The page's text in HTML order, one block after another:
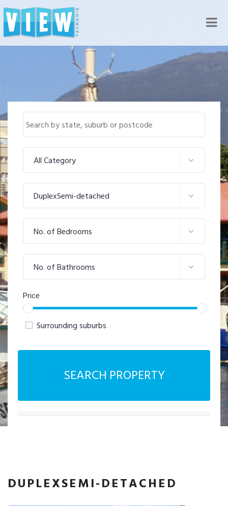
All Category
DuplexSemi-detached
No. of Bedrooms
No. of Bathrooms
Price
Surrounding suburbs
SEARCH PROPERTY
DUPLEXSEMI-DETACHED